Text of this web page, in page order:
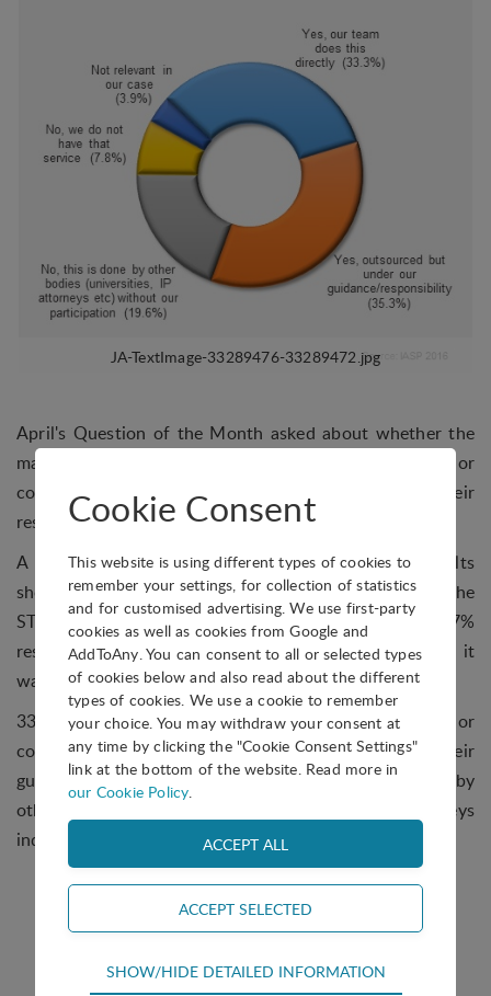
April's Question of the Month asked about whether the
management teams of STPs/AOIs provided assistance or
consultancy on intellectual property issues to their
resident companies.
A total of 51 responses were received, and the results
show that IP is clearly one of the main ingredients of the
STP/AOI recipe in one way or another, with only 11.7%
responding that they did not have the service or that it
wasn't relevant in their case.
33.3% told us that they provide IP assistance or
consultancy directly; 35.3% outsource it under their
guidance or responsibility, and 19.6% say this is done by
other bodies such as universities or IP attorneys
independently of the STP/AOI.
Cookie Consent
This website is using different types of cookies to
remember your settings, for collection of statistics
and for customised advertising. We use first-party
cookies as well as cookies from Google and
AddToAny. You can consent to all or selected types
of cookies below and also read about the different
types of cookies. We use a cookie to remember
your choice. You may withdraw your consent at
any time by clicking the "Cookie Consent Settings"
link at the bottom of the website. Read more in
our Cookie Policy.
Technical
SHOW/HIDE DETAILED INFORMATION